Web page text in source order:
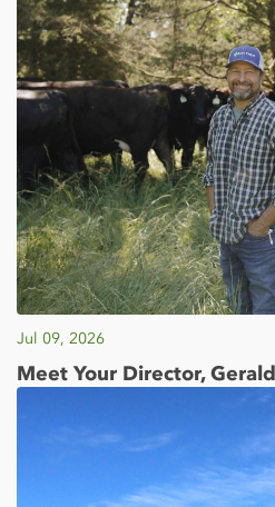
Jul 09, 2026
Meet Your Director,